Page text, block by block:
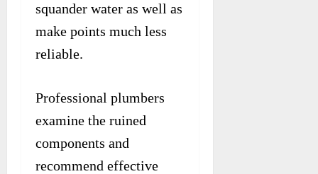
squander water as well as
make points much less
reliable.
Professional plumbers
examine the ruined
components and
recommend effective